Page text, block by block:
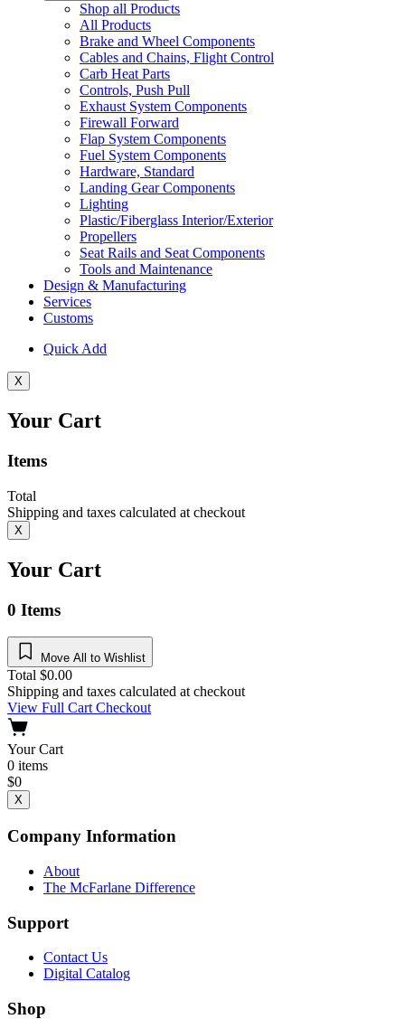
Shop all Products
All Products
Brake and Wheel Components
Cables and Chains, Flight Control
Carb Heat Parts
Controls, Push Pull
Exhaust System Components
Firewall Forward
Flap System Components
Fuel System Components
Hardware, Standard
Landing Gear Components
Lighting
Plastic/Fiberglass Interior/Exterior
Propellers
Seat Rails and Seat Components
Tools and Maintenance
Design & Manufacturing
Services
Customs
Quick Add
X
Your Cart
Items
Total
Shipping and taxes calculated at checkout
X
Your Cart
0 Items
Move All to Wishlist
Total $0.00
Shipping and taxes calculated at checkout
View Full CartCheckout
Your Cart
0 items
$0
X
Company Information
About
The McFarlane Difference
Support
Contact Us
Digital Catalog
Shop